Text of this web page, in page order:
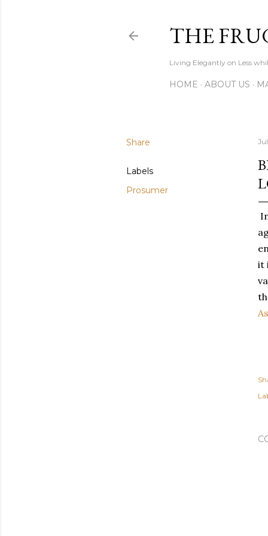
THE
Living Elegantly on Less
HOME ABOUT US
Share
Labels
Prosumer
it